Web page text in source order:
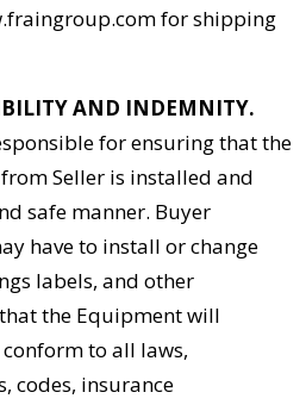
for shipping
AND INDEMNITY.
for ensuring that the
Seller is installed and
safe manner. Buyer
have to install or change
labels, and other
the Equipment will
to all laws,
codes, insurance